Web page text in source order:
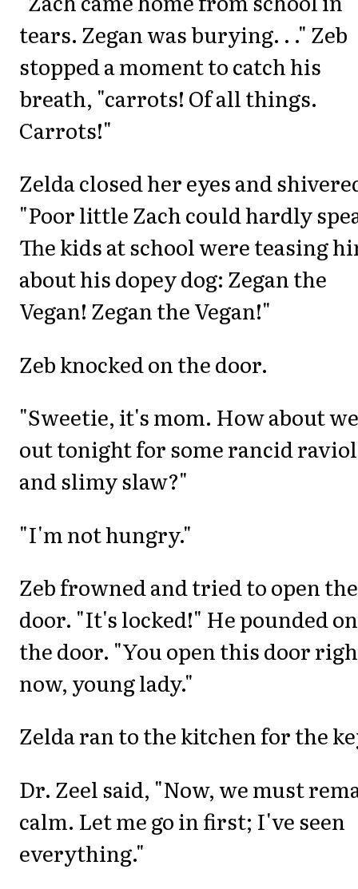
tears. Zegan was burying. . ." Zeb
stopped a moment to catch his
breath, "carrots! Of all things.
Carrots!"
Zelda closed her eyes and
"Poor little Zach could hardly
The kids at school were teasing
about his dopey dog: Zegan the
Vegan! Zegan the Vegan!"
Zeb knocked on the door.
"Sweetie, it's mom. How about
out tonight for some rancid
and slimy slaw?"
"I'm not hungry."
Zeb frowned and tried to open the
door. "It's locked!" He pounded on
the door. "You open this door
now, young lady."
Zelda ran to the kitchen for the
Dr. Zeel said, "Now, we must
calm. Let me go in first; I've seen
everything."